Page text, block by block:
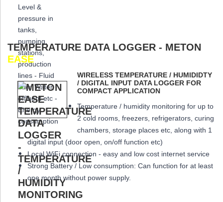
TEMPERATURE DATA LOGGER - METON
EASE
WIRELESS TEMPERATURE / HUMIDIDTY
/ DIGITAL INPUT DATA LOGGER FOR
COMPACT APPLICATION
Temperature / humidity monitoring for up to
2 cold rooms, freezers, refrigerators, curing
chambers, storage places etc, along with 1
digital input (door open, on/off function etc)
Local WiFi connection - easy and low cost internet service
Strong Battery / Low consumption: Can function for at least
one month without power supply.